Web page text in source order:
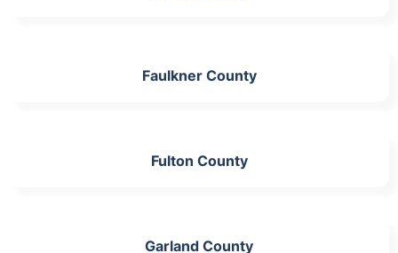
Faulkner County
Fulton County
Garland County